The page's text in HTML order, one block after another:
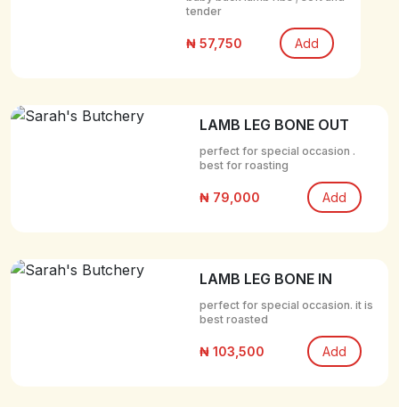
tender
₦ 57,750 Add
LAMB LEG BONE OUT
perfect for special occasion .
best for roasting
₦ 79,000 Add
LAMB LEG BONE IN
perfect for special occasion. it is
best roasted
₦ 103,500 Add